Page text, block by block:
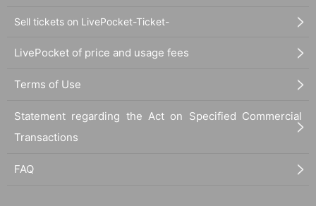
Sell tickets on LivePocket-Ticket-
LivePocket of price and usage fees
Terms of Use
Statement regarding the Act on Specified Commercial
Transactions
FAQ